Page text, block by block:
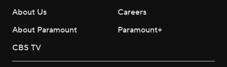
About Us
Careers
About Paramount
Paramount+
CBS TV